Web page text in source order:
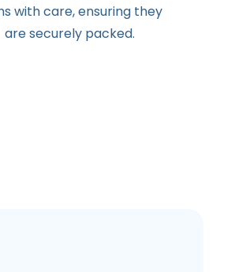
with care, ensuring they
are securely packed.